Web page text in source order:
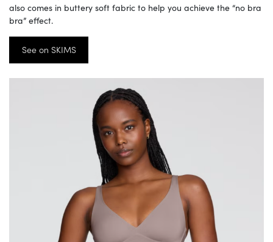
also comes in buttery soft fabric to help you achieve the “no bra
bra” effect.
See on SKIMS